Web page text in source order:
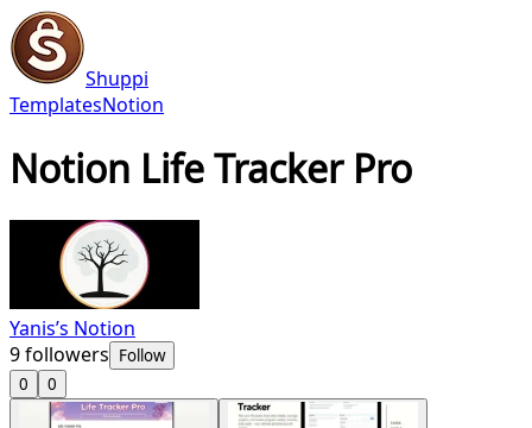
Shuppi
TemplatesNotion
Notion Life Tracker Pro
Yanis’s Notion
9followers Follow
0
0